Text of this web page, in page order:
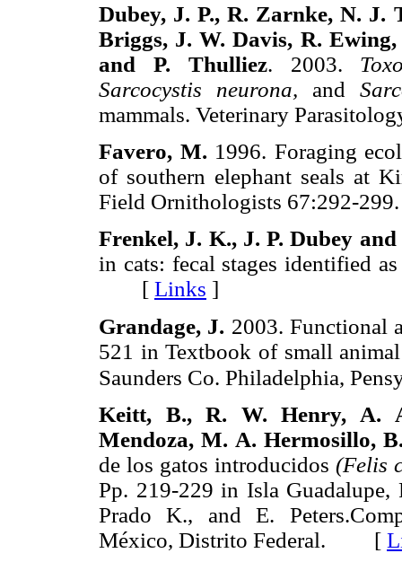
Dubey, J. P., R. Zarnke, Ν. J.
Briggs, J. W. Davis, R.
and P. Thulliez. 2003.
Sarcocystis neurona, and
mammals. Veterinary
Favero, M. 1996. Foraging
of southern elephant seals at
Field Ornithologists
Frenkel, J. K., J. P. Dubey
in cats: fecal stages identified
[ Links ]
Grandage, J. 2003. Functional
521 in Textbook of small
Saunders Co. Philadelphia,
Keitt, B., R. W. Henry, A.
Mendoza, M. A. Hermosillo,
de los gatos introducidos (Felis
Pp. 219-229 in Isla Guadalupe,
Prado K., and E.
México, Distrito Federal. [